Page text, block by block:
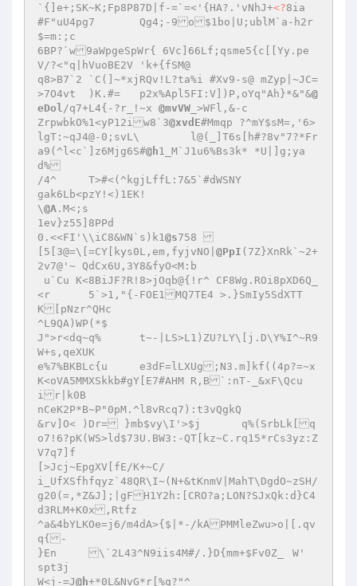
`{]e+;SK~K;Fp8P87D|f-=`=<'{HA?.'vNhJ+<?8ia
#F"uU4pg7	Qg4;-9o$1bo|U;ublM`a-h2r
$=m:;c
6BP?`w9aWpgeSpWr{ 6Vc]66Lf;qsme5{c[[Yy.pe
V/?<"q|hVuoBE2V	'k+{fSM@
q8>B7`2	`C(]~*xjRQv!L?ta%i #Xv9-s@ mZyp|~JC=
>7O4vt	)K.#=	p2x%Apl5FI:V])P,oYq"Ah}*&"&@
eDol/q7+L4{-?r_!~x @mvVW _>WFl,&-c
ZrpwbkO%1<yP12iw8`3@xvdE#Mmqp ?^mY$sM=,'6>
lgT:~qJ4@-0;svL\	l@(_]T6s[h#?8v"7?*Fr
a9(^l<c`]z6Mjg6S#@h1_M`J1u6%Bs3k* *U|]g;ya
d%
/4^	T>#<(^kgjLffL:7&5`#dWSNY
gak6Lb<pzY!<)1EK!
\@A .M<;s
1ev}z55]8PPd
0.<<FI'\\iC8&WN`s)k1@s 758
[5[3@=\[=CY[kys0L,em,fyjvNO| @PpI (7Z}XnRk`~2+
2v7@'~ QdCx6U,3Y8&fyO<M:b
<r	5`>1,"{-FOE1MQ7TE4 >.}SmIy5SdXTT
K[pNzr^QHc
^L9QA)WP(*$
J">r<dq~q%	t~-|LS>L1)ZU?LY\[j.D\Y%I^~R9
W+s,qeXUK
e%7%BKBLc{u 	e3dF=lLXUg;N3.m]kf((4p?=~x
K<oVA5MMXSkkb#gY[E7#AHM R,B`:nT-_&xF\Qcu
ir|k0B
nCeK2P*B~P"0pM.^l8vRcq7):t3vQgkQ
&rv]O< )Dr= }mb$vy\I'>$j	q%(SrbLk[q
o7!6?pK(WS>ld$73U.BW3:-QT[kz~C.rq15*rCs3yz:Z
V7q7]f
[>Jcj~EpgXV[fE/K+~C/
i_UfXSfhfqyz`48QR\I~(N+&tKnmV|MahT\DgdO~zSH/
g20(=,*Z&J];|gFH1Y2h:[CRO?a;LON?SJxQk:d}C4
d3RLM+K0x,Rtfz
^a&4bYLKOe=j6/m4dA>{$|*-/kAPMMleZwu>o|[.qv
q{-
}En	\`2L43^N9iis4M#/.}D{mm+$Fv0Z_	W'
spt3j
W<j-=J@h+*0L&NvG*r[%q?"^